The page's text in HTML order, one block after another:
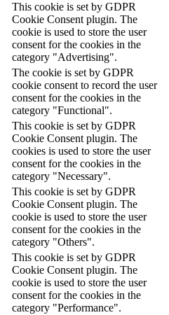
This cookie is set by GDPR
Cookie Consent plugin. The
cookie is used to store the user
consent for the cookies in the
category "Advertising".
The cookie is set by GDPR
cookie consent to record the user
consent for the cookies in the
category "Functional".
This cookie is set by GDPR
Cookie Consent plugin. The
cookies is used to store the user
consent for the cookies in the
category "Necessary".
This cookie is set by GDPR
Cookie Consent plugin. The
cookie is used to store the user
consent for the cookies in the
category "Others".
This cookie is set by GDPR
Cookie Consent plugin. The
cookie is used to store the user
consent for the cookies in the
category "Performance".